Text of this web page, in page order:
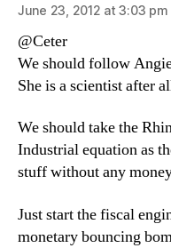
June 23, 2012 at 3:03 pm
@Ceter
We should follow
She is a scientist after
We should take the
Industrial equation as
stuff without any
Just start the fiscal
monetary bouncing